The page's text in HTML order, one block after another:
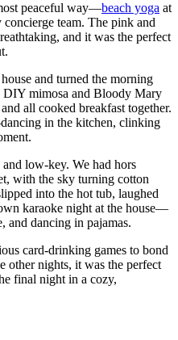
peaceful way—beach yoga at
team. The pink and
and it was the perfect
and turned the morning
DIY mimosa and Bloody Mary
all cooked breakfast together.
in the kitchen, clinking
low-key. We had hors
with the sky turning cotton
into the hot tub, laughed
karaoke night at the house—
and dancing in pajamas.
card-drinking games to bond
other nights, it was the perfect
final night in a cozy,